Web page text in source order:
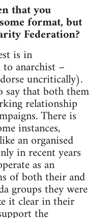
that you
format, but
Federation?
is in
to anarchist –
uncritically).
that both them
relationship
There is
instances,
an organised
in recent years
as an
of both their and
groups they were
it clear in their